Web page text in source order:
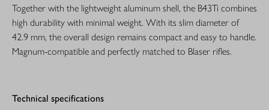
Together with the lightweight aluminum shell, the B43Ti combines
high durability with minimal weight. With its slim diameter of
42.9 mm, the overall design remains compact and easy to handle.
Magnum-compatible and perfectly matched to Blaser rifles.
Technical specifications